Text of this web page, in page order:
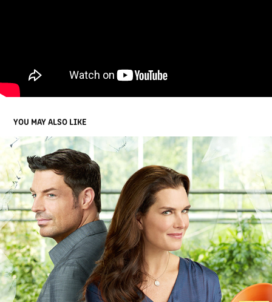
YOU MAY ALSO LIKE